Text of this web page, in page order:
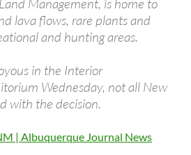
Management, is home to
lava flows, rare plants and
and hunting areas.
in the Interior
Wednesday, not all New
with the decision.
| Albuquerque Journal News